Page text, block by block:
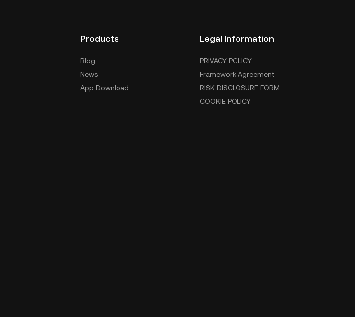
Products
Blog
News
App Download
Legal Information
PRIVACY POLICY
Framework Agreement
RISK DISCLOSURE FORM
COOKIE POLICY